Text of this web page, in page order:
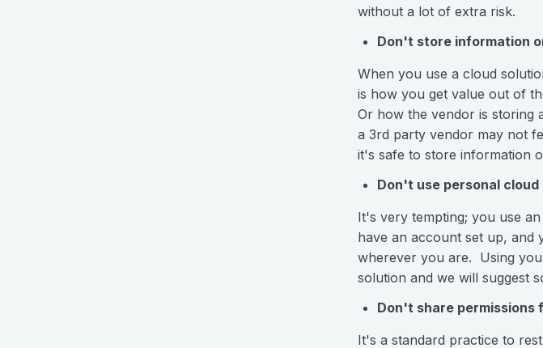
without a lot of extra risk.
Don't store information
When you use a cloud
is how you get value out of
Or how the vendor is storing
a 3rd party vendor may not
it's safe to store information
Don't use personal
It's very tempting; you use
have an account set up, and
wherever you are. Using
solution and we will suggest
Don't share permissions
It's a standard practice to